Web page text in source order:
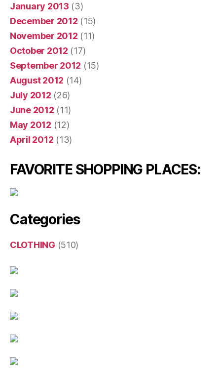
January 2013 (3)
December 2012 (15)
November 2012 (11)
October 2012 (17)
September 2012 (15)
August 2012 (14)
July 2012 (26)
June 2012 (11)
May 2012 (12)
April 2012 (13)
FAVORITE SHOPPING PLACES:
Categories
CLOTHING (510)